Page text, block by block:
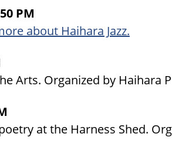
PM
about Haihara Jazz.
Arts. Organized by Haihara
at the Harness Shed.